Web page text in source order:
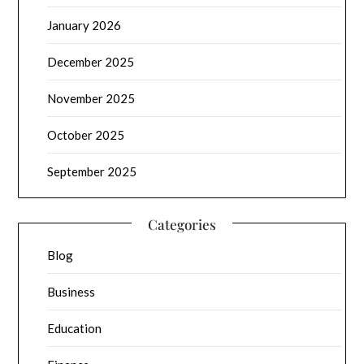
January 2026
December 2025
November 2025
October 2025
September 2025
Categories
Blog
Business
Education